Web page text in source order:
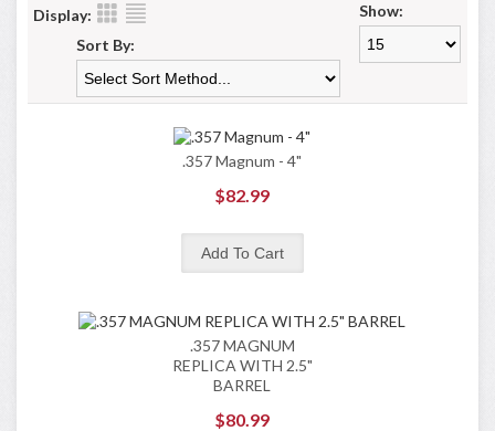
Display:
Show:
Sort By:
.357 Magnum - 4"
$82.99
.357 MAGNUM
REPLICA WITH 2.5"
BARREL
$80.99